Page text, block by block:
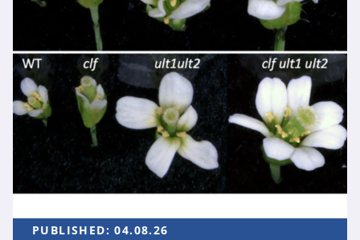
PUBLISHED:04.08.26